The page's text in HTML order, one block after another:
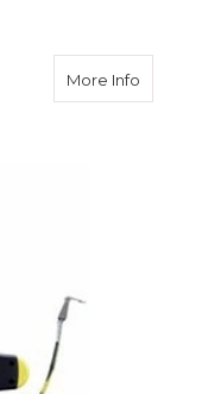
More Infoabout